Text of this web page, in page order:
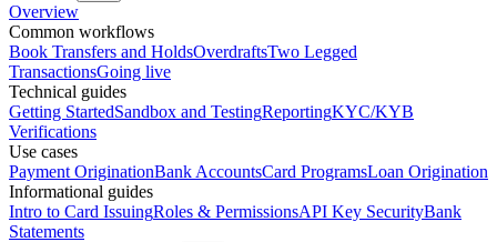
Overview
Common workflows
Book Transfers and HoldsOverdraftsTwo Legged
TransactionsGoing live
Technical guides
Getting StartedSandbox and TestingReportingKYC/KYB
Verifications
Use cases
Payment OriginationBank AccountsCard ProgramsLoan Origination
Informational guides
Intro to Card IssuingRoles & PermissionsAPI Key SecurityBank
Statements